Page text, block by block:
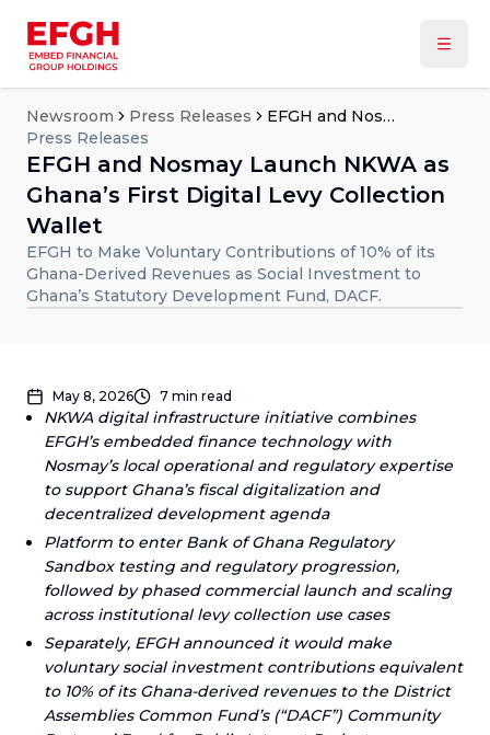
Newsroom Press Releases
EFGH and Nosmay Launch NKWA as Ghana’s First Digital Levy Collection Wallet
Press Releases
EFGH and Nosmay Launch NKWA as
Ghana’s First Digital Levy Collection
Wallet
EFGH to Make Voluntary Contributions of 10% of its
Ghana-Derived Revenues as Social Investment to
Ghana’s Statutory Development Fund, DACF.
May 8, 2026 7 min read
NKWA digital infrastructure initiative combines
EFGH’s embedded finance technology with
Nosmay’s local operational and regulatory expertise
to support Ghana’s fiscal digitalization and
decentralized development agenda
Platform to enter Bank of Ghana Regulatory
Sandbox testing and regulatory progression,
followed by phased commercial launch and scaling
across institutional levy collection use cases
Separately, EFGH announced it would make
voluntary social investment contributions equivalent
to 10% of its Ghana-derived revenues to the District
Assemblies Common Fund’s (“DACF”) Community